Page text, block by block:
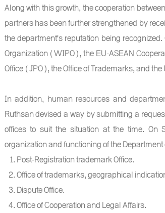
Along with this growth, the cooperation
partners has been further strengthened by
the department's reputation being
Organization (WIPO), the EU-ASEAN
Office (JPO), the Office of Trademarks, and
In addition, human resources and
Ruthsan devised a way by submitting a
offices to suit the situation at the time. On
organization and functioning of the
Post-Registration trademark Office.
Office of trademarks, geographical
Dispute Office.
Office of Cooperation and Legal Affairs.